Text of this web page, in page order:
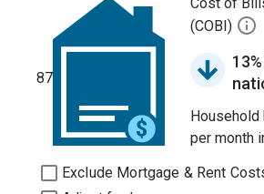
87
(COBI)
per month
Exclude Mortgage & Rent